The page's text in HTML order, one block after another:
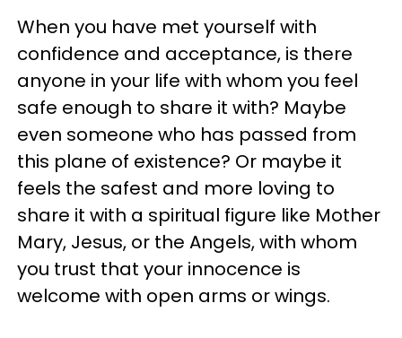
When you have met yourself with
confidence and acceptance, is there
anyone in your life with whom you feel
safe enough to share it with? Maybe
even someone who has passed from
this plane of existence? Or maybe it
feels the safest and more loving to
share it with a spiritual figure like Mother
Mary, Jesus, or the Angels, with whom
you trust that your innocence is
welcome with open arms or wings.